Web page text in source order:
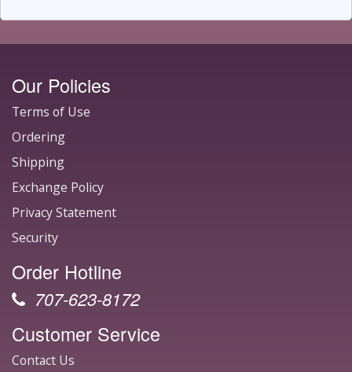
Our Policies
Terms of Use
Ordering
Shipping
Exchange Policy
Privacy Statement
Security
Order Hotline
707-623-8172
Customer Service
Contact Us